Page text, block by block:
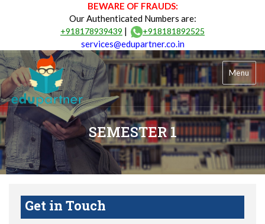
BEWARE OF FRAUDS:
Our Authenticated Numbers are:
+918178939439 | +918181892525
services@edupartner.co.in
Menu
SEMESTER 1
Get in Touch